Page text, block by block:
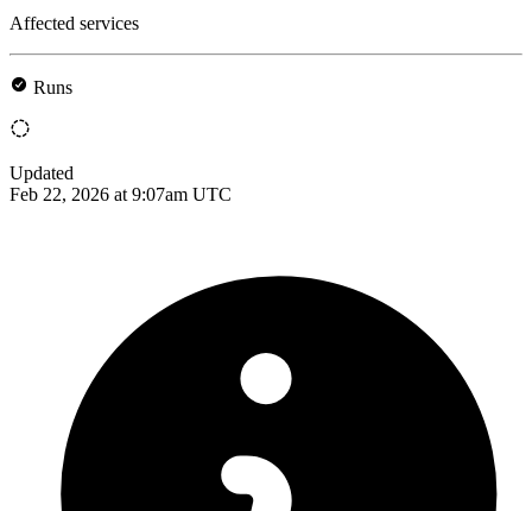
Affected services
Runs
Updated
Feb 22, 2026 at 9:07am UTC